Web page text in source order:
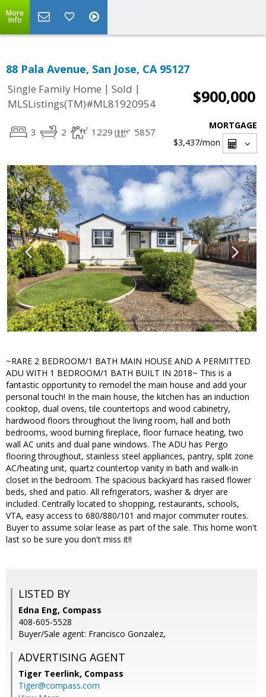
More
Info
88 Pala Avenue, San Jose, CA 95127
Single Family Home | Sold |
MLSListings(TM)#ML81920954
$900,000
3 2 1229 5857
MORTGAGE
$3,437/mon
~RARE 2 BEDROOM/1 BATH MAIN HOUSE AND A PERMITTED
ADU WITH 1 BEDROOM/1 BATH BUILT IN 2018~ This is a
fantastic opportunity to remodel the main house and add your
personal touch! In the main house, the kitchen has an induction
cooktop, dual ovens, tile countertops and wood cabinetry,
hardwood floors throughout the living room, hall and both
bedrooms, wood burning fireplace, floor furnace heating, two
wall AC units and dual pane windows. The ADU has Pergo
flooring throughout, stainless steel appliances, pantry, split zone
AC/heating unit, quartz countertop vanity in bath and walk-in
closet in the bedroom. The spacious backyard has raised flower
beds, shed and patio. All refrigerators, washer & dryer are
included. Centrally located to shopping, restaurants, schools,
VTA, easy access to 680/880/101 and major commuter routes.
Buyer to assume solar lease as part of the sale. This home won't
last so be sure you don't miss it!!
LISTED BY
Edna Eng, Compass
408-605-5528
Buyer/Sale agent: Francisco Gonzalez,
ADVERTISING AGENT
Tiger Teerlink, Compass
Tiger@compass.com